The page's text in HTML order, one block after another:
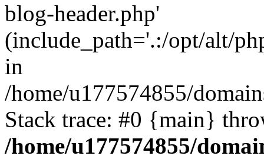
blog-header.php'
(include_path='.:/opt/alt/
in
/home/u177574855/
Stack trace: #0 {main}
/home/u177574855/